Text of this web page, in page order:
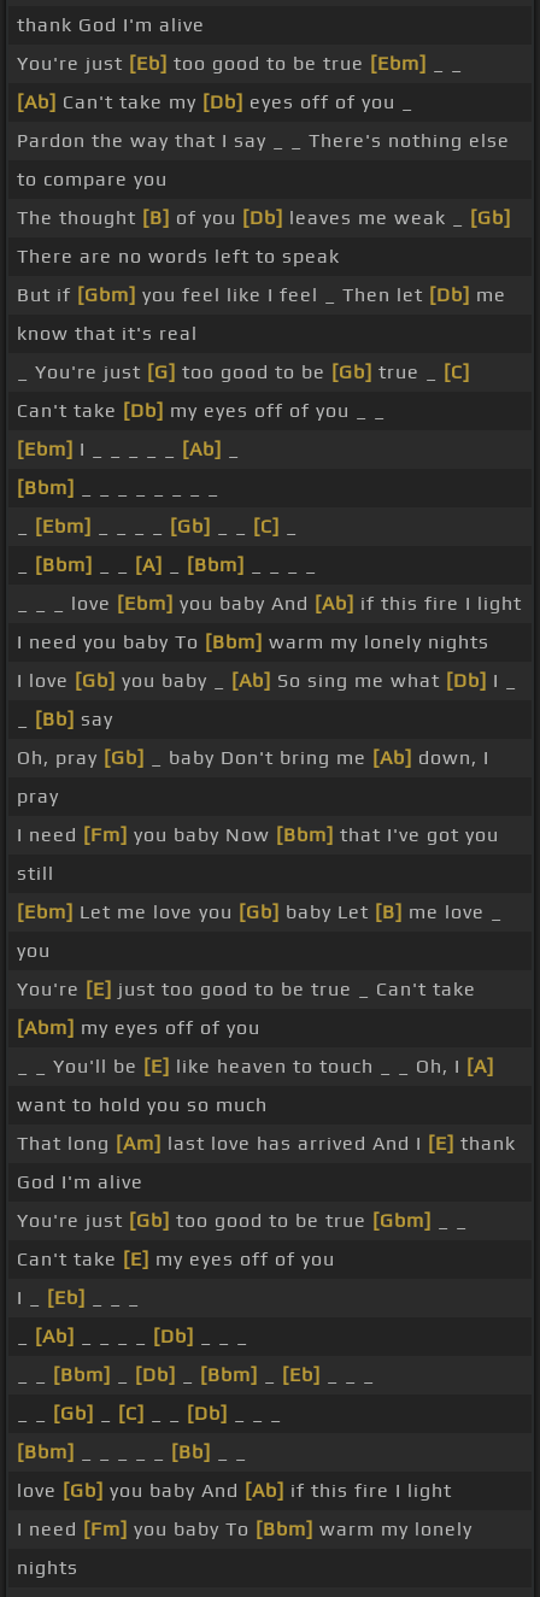
thank God I'm alive
You're just [Eb] too good to be true [Ebm]
[Ab] Can't take my [Db] eyes off of you _
Pardon the way that I say _ _ There's nothing else
to compare you
The thought [B] of you [Db] leaves me weak _
[Gb]
There are no words left to speak
But if [Gbm] you feel like I feel _ Then let [Db] me
know that it's real
_ You're just [G] too good to be [Gb] true _
[C]
Can't take [Db] my eyes off of you _ _
[Ebm] I _ _ _ _ _ [Ab]
[Bbm]
[Ebm] [Gb] [C]
[Bbm] [A] [Bbm]
_ _ _ love [Ebm] you baby And [Ab] if this fire I light
I need you baby To [Bbm] warm my lonely nights
I love [Gb] you baby _ [Ab] So sing me what [Db] I _
[Bb] say
Oh, pray [Gb] _ baby Don't bring me [Ab] down, I
pray
I need [Fm] you baby Now [Bbm] that I've got you
still
[Ebm] Let me love you [Gb] baby Let [B] me love _
you
You're [E] just too good to be true _ Can't take
[Abm] my eyes off of you
_ _ You'll be [E] like heaven to touch _ _ Oh, I [A]
want to hold you so much
That long [Am] last love has arrived And I [E] thank
God I'm alive
You're just [Gb] too good to be true [Gbm]
Can't take [E] my eyes off of you
I _
[Eb]
[Ab] [Db]
[Bbm] [Db] [Bbm] [Eb]
[Gb] [C] [Db]
[Bbm]
[Bb]
love [Gb] you baby And [Ab] if this fire I light
I need [Fm] you baby To [Bbm] warm my lonely
nights